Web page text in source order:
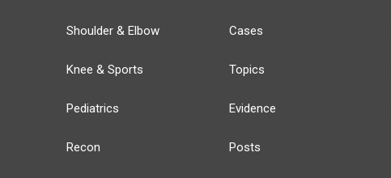
Shoulder & Elbow
Knee & Sports
Pediatrics
Recon
Cases
Topics
Evidence
Posts